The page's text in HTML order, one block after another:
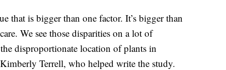
that is bigger than one factor. It’s bigger than
We see those disparities on a lot of
disproportionate location of plants in
Terrell, who helped write the study.